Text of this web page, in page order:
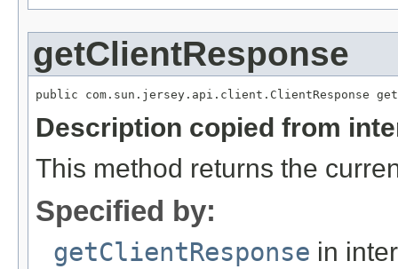
getClientResponse
Description copied from
This method returns the
Specified by:
getClientResponse in